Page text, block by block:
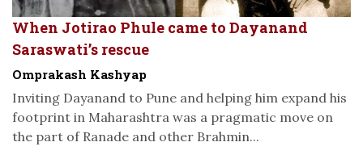
When Jotirao Phule came to Dayanand
Saraswati’s rescue
Omprakash Kashyap
Inviting Dayanand to Pune and helping him expand his
footprint in Maharashtra was a pragmatic move on
the part of Ranade and other Brahmin...